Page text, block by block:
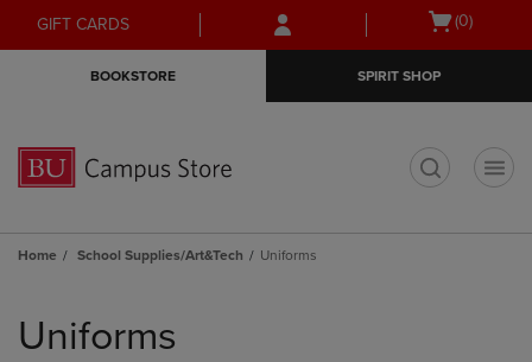
Skip
to
Skip
to
menu
GIFT CARDS
Open
(0)
BOOKSTORE SPIRIT SHOP
Home School Supplies/Art&Tech Uniforms
products
Uniforms